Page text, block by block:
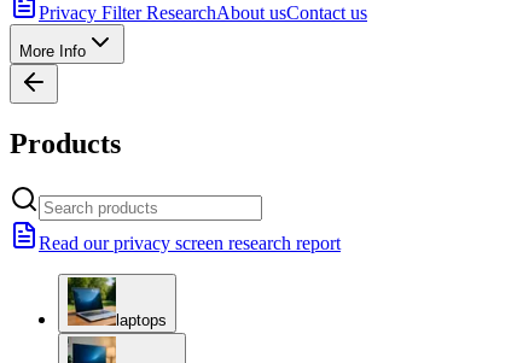
Privacy Filter ResearchAbout usContact us
More Info
Products
Read our privacy screen research report
laptops